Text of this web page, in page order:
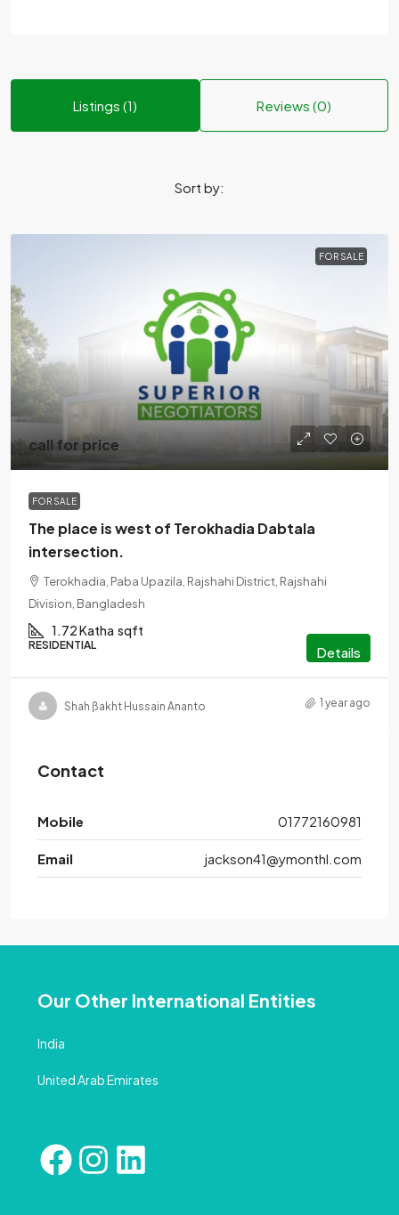
Listings (1) Reviews (0)
Sort by:
FOR SALE
call for price
FOR SALE
The place is west of Terokhadia Dabtala
intersection.
Terokhadia, Paba Upazila, Rajshahi District, Rajshahi
Division, Bangladesh
1.72 Katha sqft
RESIDENTIAL Details
Shah ßakht Hussain Ananto 1 year ago
Contact
Mobile 01772160981
Email jackson41@ymonthl.com
Our Other International Entities
India
United Arab Emirates